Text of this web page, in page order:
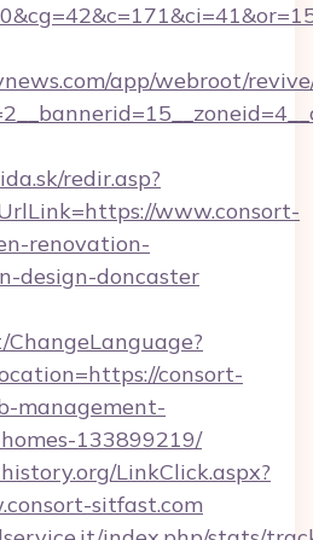
app/webroot/
redir.asp?
www.consort-
renovation-
design-doncaster
consort-
management-
133899219/
LinkClick.aspx?
sitfast.com